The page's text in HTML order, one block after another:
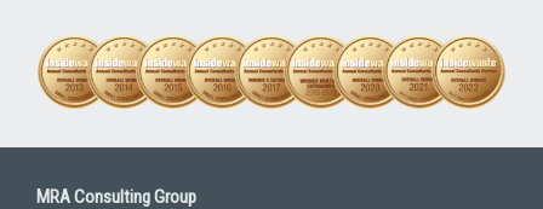
MRA Consulting Group